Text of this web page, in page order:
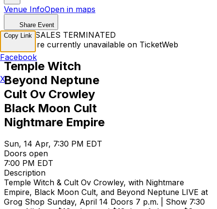
Venue InfoOpen in maps
Share Event
TICKET SALES TERMINATED
Tickets are currently unavailable on TicketWeb
Temple Witch
Beyond Neptune
Cult Ov Crowley
Black Moon Cult
Nightmare Empire
Sun, 14 Apr, 7:30 PM EDT
Doors open
7:00 PM EDT
Description
Temple Witch & Cult Ov Crowley, with Nightmare
Empire, Black Moon Cult, and Beyond Neptune LIVE at
Grog Shop Sunday, April 14 Doors 7 p.m. | Show 7:30
Copy Link
Facebook
X